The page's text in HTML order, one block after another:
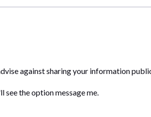
against sharing your information
see the option message me.